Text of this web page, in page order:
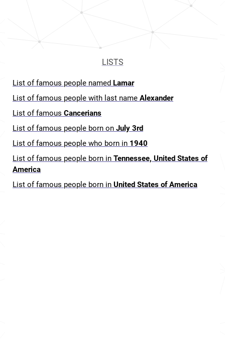
LISTS
List of famous people named Lamar
List of famous people with last name Alexander
List of famous Cancerians
List of famous people born on July 3rd
List of famous people who born in 1940
List of famous people born in Tennessee, United States of
America
List of famous people born in United States of America